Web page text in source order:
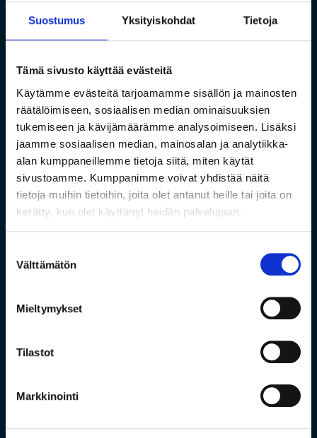
Suostumus Yksityiskohdat Tietoja
Tämä sivusto käyttää evästeitä
Käytämme evästeitä tarjoamamme sisällön ja mainosten
räätälöimiseen, sosiaalisen median ominaisuuksien
tukemiseen ja kävijämäärämme analysoimiseen. Lisäksi
jaamme sosiaalisen median, mainosalan ja analytiikka-
alan kumppaneillemme tietoja siitä, miten käytät
sivustoamme. Kumppanimme voivat yhdistää näitä
tietoja muihin tietoihin, joita olet antanut heille tai joita on
kerätty, kun olet käyttänyt heidän palvelujaan.
valinta
Välttämätön
Mieltymykset
Tilastot
Markkinointi